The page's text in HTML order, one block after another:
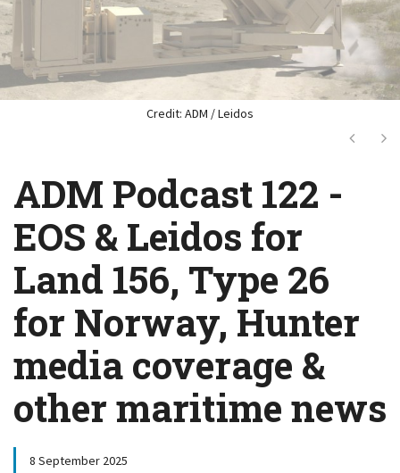
Credit: ADM / Leidos
Next
ADM Podcast 122 -
EOS & Leidos for
Land 156, Type 26
for Norway, Hunter
media coverage &
other maritime news
8 September 2025